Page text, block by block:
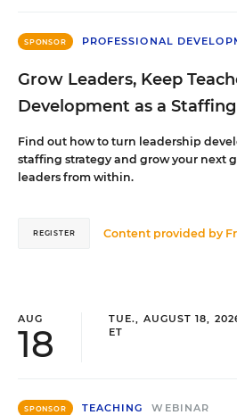
SPONSOR PROFESSIONAL
Grow Leaders, Keep
Development as a
Find out how to turn leadership
staffing strategy and grow your next
leaders from within.
Content provided by
REGISTER
AUG
18
TUE., AUGUST 18,
ET
SPONSOR TEACHING WEBINAR